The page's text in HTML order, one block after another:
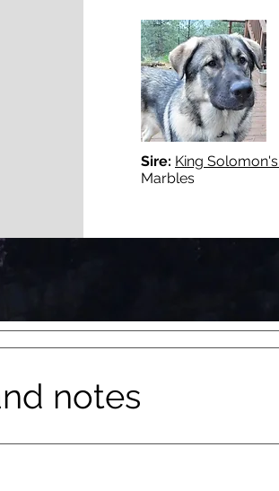
Sire: King Solomon's
Marbles
notes